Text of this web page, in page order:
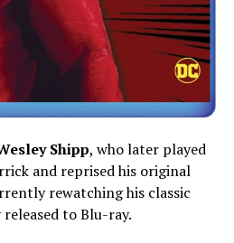
Shipp, who later played
and reprised his original
rewatching his classic
to Blu-ray.